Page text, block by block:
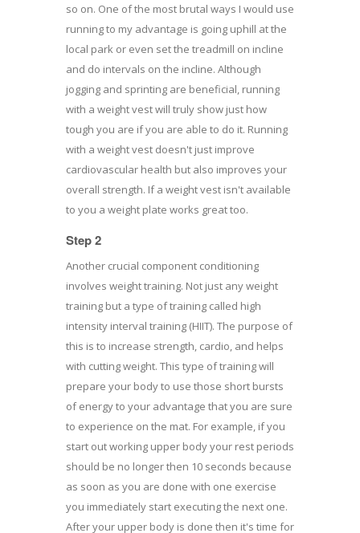
so on. One of the most brutal ways I would use
running to my advantage is going uphill at the
local park or even set the treadmill on incline
and do intervals on the incline. Although
jogging and sprinting are beneficial, running
with a weight vest will truly show just how
tough you are if you are able to do it. Running
with a weight vest doesn't just improve
cardiovascular health but also improves your
overall strength. If a weight vest isn't available
to you a weight plate works great too.
Step 2
Another crucial component conditioning
involves weight training. Not just any weight
training but a type of training called high
intensity interval training (HIIT). The purpose of
this is to increase strength, cardio, and helps
with cutting weight. This type of training will
prepare your body to use those short bursts
of energy to your advantage that you are sure
to experience on the mat. For example, if you
start out working upper body your rest periods
should be no longer then 10 seconds because
as soon as you are done with one exercise
you immediately start executing the next one.
After your upper body is done then it's time for